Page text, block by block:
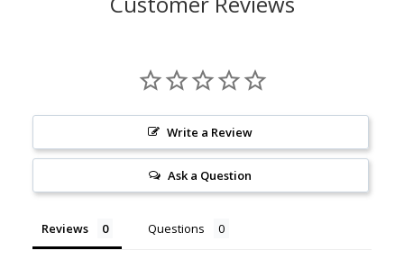
Write a Review
Ask a Question
Reviews Questions